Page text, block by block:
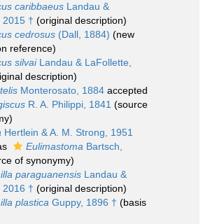
caribbaeus Landau &
2015 † (original description)
cedrosus (Dall, 1884) (new
reference)
silvaiLandau & LaFollette,
description)
Monterosato, 1884 accepted
R. A. Philippi, 1841 (source
Hertlein & A. M. Strong, 1951
Eulimastoma Bartsch,
of synonymy)
paraguanensis Landau &
2016 † (original description)
plastica Guppy, 1896 † (basis